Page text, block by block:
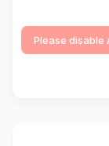
Please disable